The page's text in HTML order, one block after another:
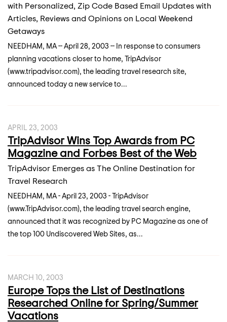
with Personalized, Zip Code Based Email Updates with
Articles, Reviews and Opinions on Local Weekend
Getaways
NEEDHAM, MA -- April 28, 2003 -- In response to consumers
planning vacations closer to home, TripAdvisor
(www.tripadvisor.com), the leading travel research site,
announced today a new service to...
APRIL 23, 2003
TripAdvisor Wins Top Awards from PC
Magazine and Forbes Best of the Web
TripAdvisor Emerges as The Online Destination for
Travel Research
NEEDHAM, MA - April 23, 2003 - TripAdvisor
(www.TripAdvisor.com), the leading travel search engine,
announced that it was recognized by PC Magazine as one of
the top 100 Undiscovered Web Sites, as...
MARCH 10, 2003
Europe Tops the List of Destinations
Researched Online for Spring/Summer
Vacations